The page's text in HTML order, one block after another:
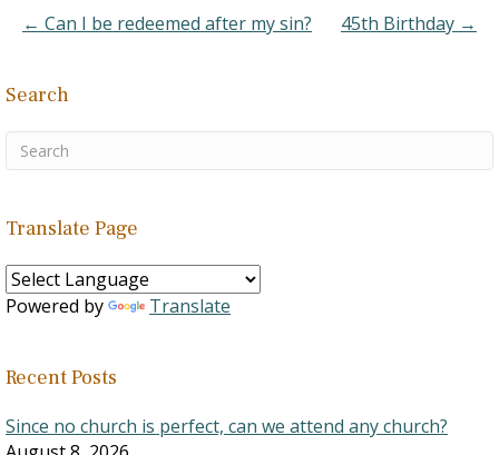
← Can I be redeemed after my sin?
45th Birthday →
Search
Translate Page
Powered by Translate
Recent Posts
Since no church is perfect, can we attend any church?